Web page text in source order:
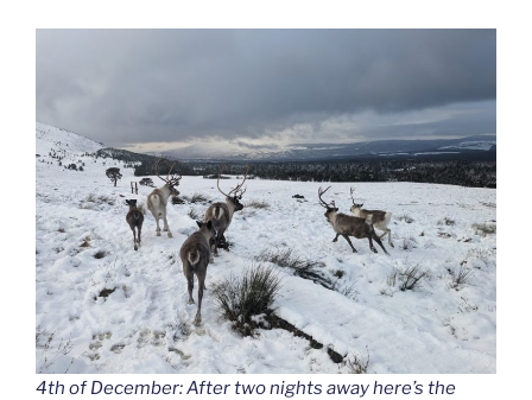
4th of December: After two nights away here’s the